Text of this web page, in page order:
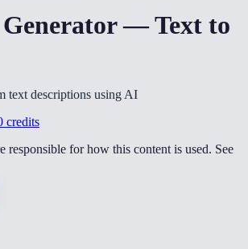
— Text to
text descriptions using AI
credits
responsible for how this content is used. See